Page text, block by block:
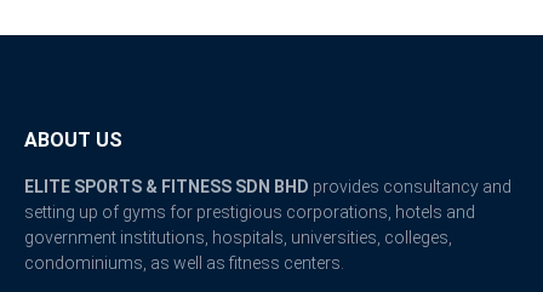
ABOUT US
ELITE SPORTS & FITNESS SDN BHD provides consultancy and
setting up of gyms for prestigious corporations, hotels and
government institutions, hospitals, universities, colleges,
condominiums, as well as fitness centers.